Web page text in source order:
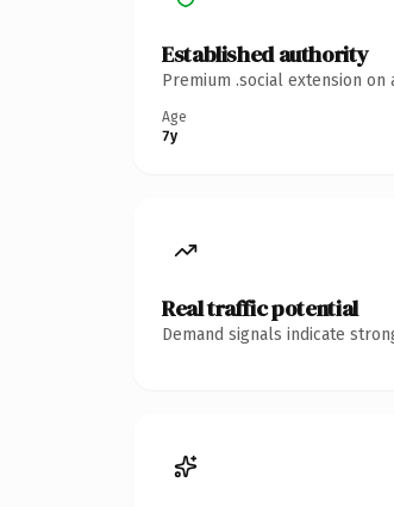
Established authority
Premium .social extension
Age
7y
Real traffic potential
Demand signals indicate